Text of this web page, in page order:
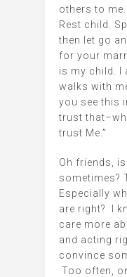
others to
Rest child.
then let go
for your
is my child. I
walks with
you see this
trust
trust Me.”
Oh friends,
sometimes?
Especially
are right? I
care more
and acting
convince
Too often,